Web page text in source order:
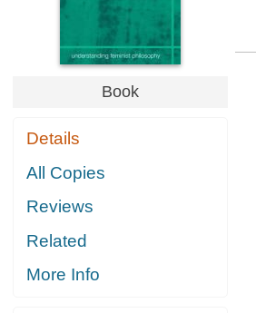
Book
Details
All Copies
Reviews
Related
More Info